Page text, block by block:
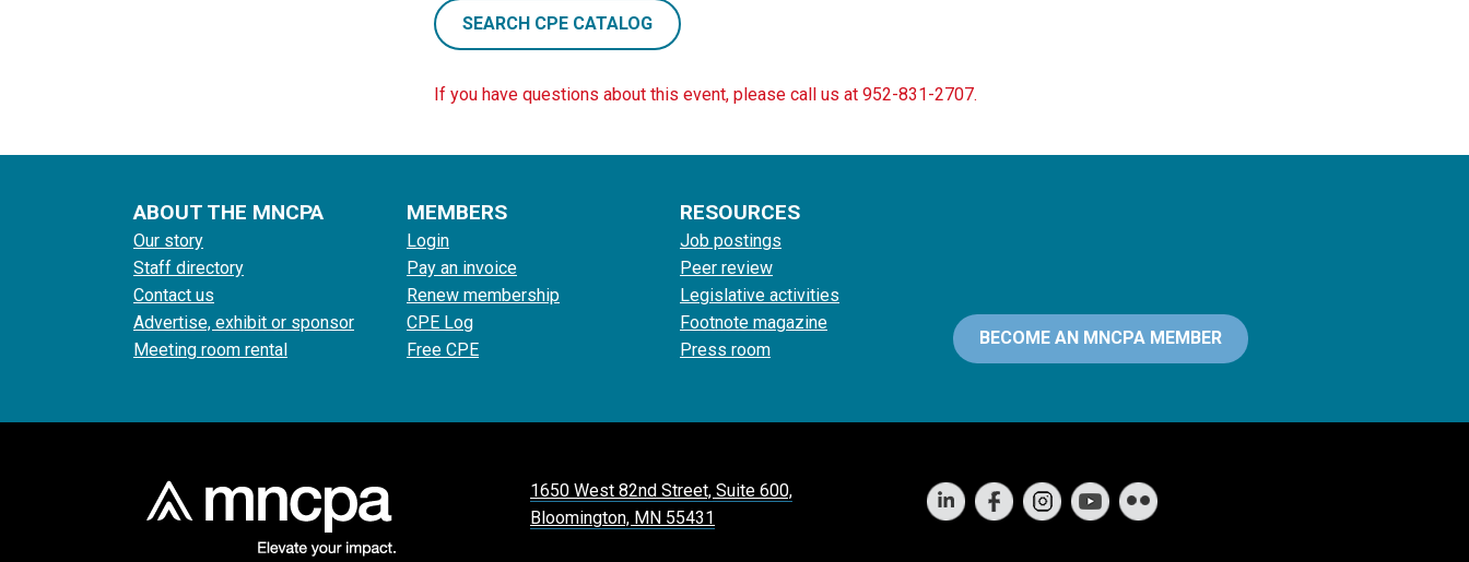
SEARCH CPE CATALOG
If you have questions about this event, please call us at 952-831-2707.
ABOUT THE MNCPA
Our story
Staff directory
Contact us
Advertise, exhibit or sponsor
Meeting room rental
MEMBERS
Login
Pay an invoice
Renew membership
CPE Log
Free CPE
RESOURCES
Job postings
Peer review
Legislative activities
Footnote magazine
Press room
BECOME AN MNCPA MEMBER
1650 West 82nd Street, Suite 600,
Bloomington, MN 55431